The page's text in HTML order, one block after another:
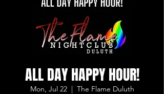
ALL DAY HAPPY HOUR!
Mon, Jul 22
  |
The Flame Duluth